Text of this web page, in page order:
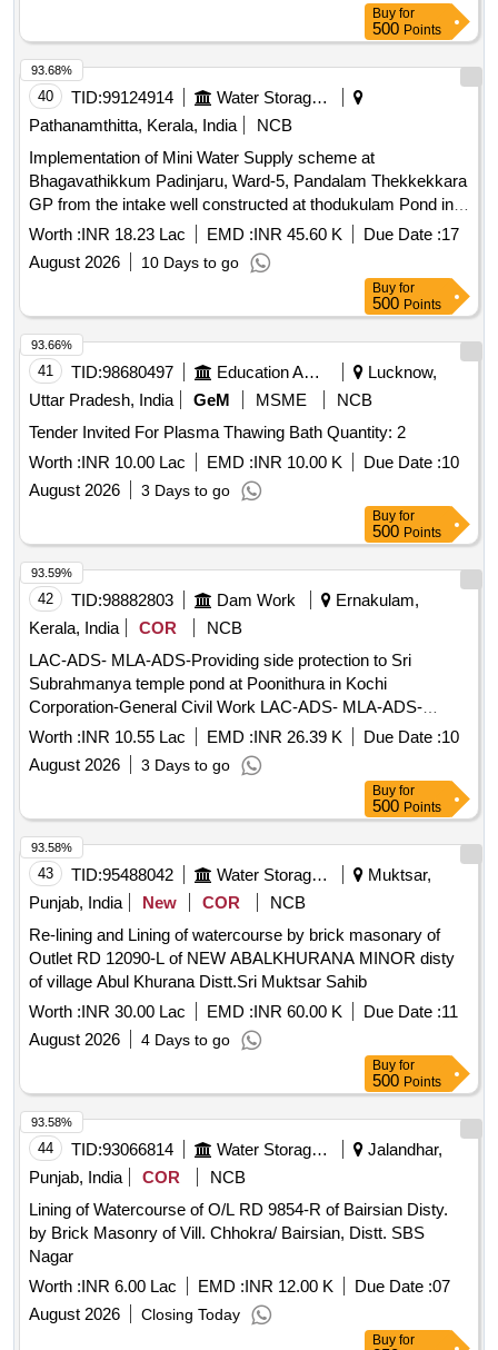
Buy for
500 Points
40 TID:99124914
Water Storage And Supply
Pathanamthitta, Kerala, India
NCB
Implementation of Mini Water Supply scheme at
Bhagavathikkum Padinjaru, Ward-5, Pandalam Thekkekkara
GP from the intake well constructed at thodukulam Pond in
Pathanamthitta District under Deposit Scheme
Worth :INR 18.23 Lac EMD :INR 45.60 K Due Date :17
August 2026
10 Days to go
93.68%
Buy for
500 Points
41 TID:98680497 Education And Research Institute
Lucknow,
Uttar Pradesh, India
GeM MSME
NCB
Tender Invited For Plasma Thawing Bath Quantity: 2
Worth :INR 10.00 Lac EMD :INR 10.00 K Due Date :10
August 2026
3 Days to go
93.66%
Buy for
500 Points
42 TID:98882803 Dam Work
Ernakulam,
Kerala, India
COR
NCB
LAC-ADS- MLA-ADS-Providing side protection to Sri
Subrahmanya temple pond at Poonithura in Kochi
Corporation-General Civil Work LAC-ADS- MLA-ADS-
Providing side protection to Sri Subrahmanya temple pond at
Poonithura in Kochi Corporation-
Worth :INR 10.55 Lac EMD :INR 26.39 K Due Date :10
August 2026
3 Days to go
93.59%
Buy for
500 Points
43 TID:95488042 Water Storage And Supply
Muktsar,
Punjab, India
New COR
NCB
Re-lining and Lining of watercourse by brick masonary of
Outlet RD 12090-L of NEW ABALKHURANA MINOR disty
of village Abul Khurana Distt.Sri Muktsar Sahib
Worth :INR 30.00 Lac EMD :INR 60.00 K Due Date :11
August 2026
4 Days to go
93.58%
Buy for
500 Points
44 TID:93066814 Water Storage And Supply
Jalandhar,
Punjab, India
COR
NCB
Lining of Watercourse of O/L RD 9854-R of Bairsian Disty.
by Brick Masonry of Vill. Chhokra/ Bairsian, Distt. SBS
Nagar
Worth :INR 6.00 Lac EMD :INR 12.00 K Due Date :07
August 2026
Closing Today
93.58%
Buy for